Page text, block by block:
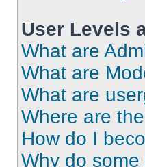
User Levels
What are
What are
What are
Where are
How do I
Why do